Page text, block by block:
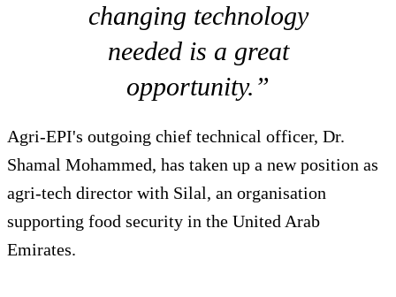
changing technology
needed is a great
opportunity.”
Agri-EPI's outgoing chief technical officer, Dr.
Shamal Mohammed, has taken up a new position as
agri-tech director with Silal, an organisation
supporting food security in the United Arab
Emirates.